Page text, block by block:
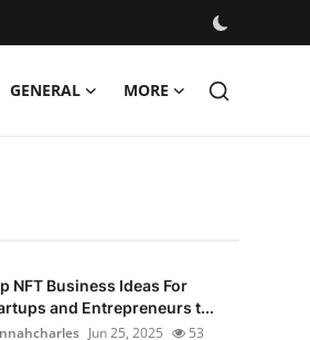
GENERAL MORE
NFT Business Ideas For
and Entrepreneurs t...
Jun 25, 2025 53